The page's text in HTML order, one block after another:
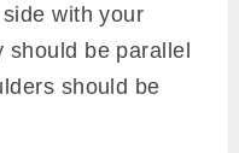
with your
should be parallel
should be